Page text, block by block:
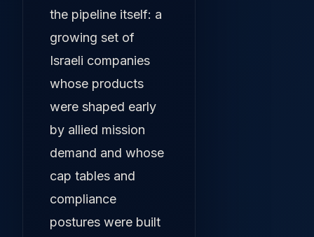
the pipeline itself: a
growing set of
Israeli companies
whose products
were shaped early
by allied mission
demand and whose
cap tables and
compliance
postures were built